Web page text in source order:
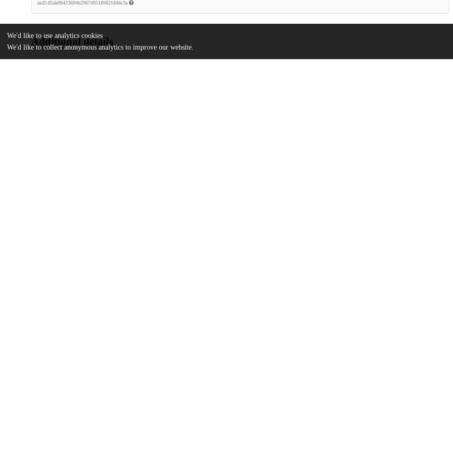
md5:85de98423694b2967d95189821846c3a
Additional details
We'd like to use analytics cookies
We'd like to collect anonymous analytics to improve our website.